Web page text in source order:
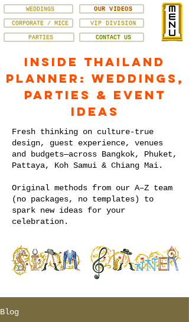
VIP DIVISION
CORPORATE / MICE
OUR VIDEOS
WEDDINGS
PARTIES CONTACT US
Inside Thailand
Planner: Weddings,
Parties & Event
Ideas
Fresh thinking on culture-true
design, guest experience, venues
and budgets—across Bangkok, Phuket,
Pattaya, Koh Samui & Chiang Mai.
Original methods from our A–Z team
(no packages, no templates) to
spark new ideas for your
celebration.
Blog